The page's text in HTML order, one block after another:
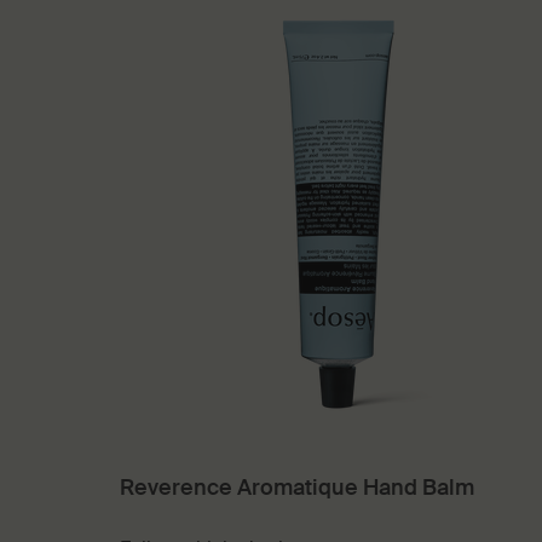
Reverence Aromatique Hand Balm